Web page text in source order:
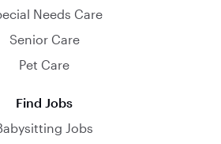
Needs Care
Senior Care
Pet Care
Find Jobs
Jobs